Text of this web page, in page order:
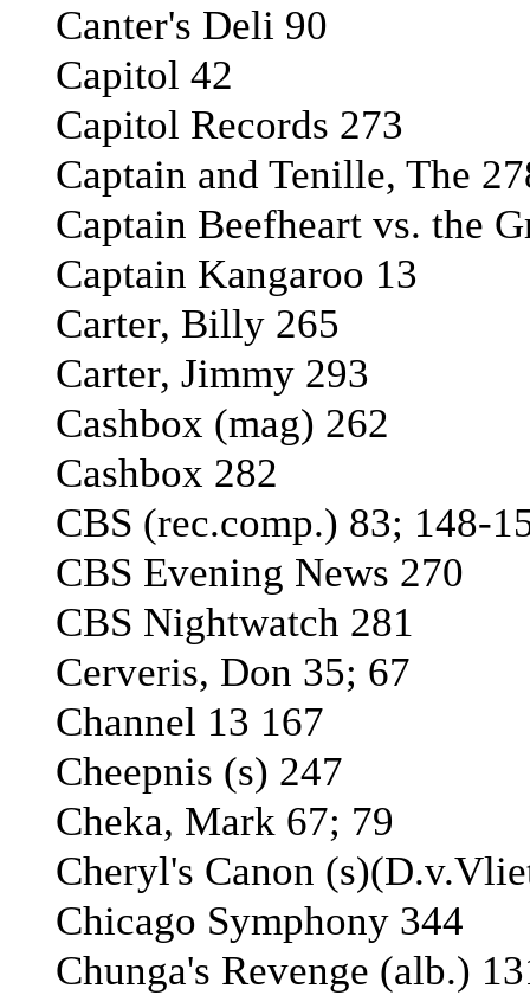
Canter's Deli 90
Capitol 42
Capitol Records 273
Captain and Tenille, The
Captain Beefheart vs. the
Captain Kangaroo 13
Carter, Billy 265
Carter, Jimmy 293
Cashbox (mag) 262
Cashbox 282
CBS (rec.comp.) 83; 148-
CBS Evening News 270
CBS Nightwatch 281
Cerveris, Don 35; 67
Channel 13 167
Cheepnis (s) 247
Cheka, Mark 67; 79
Cheryl's Canon
Chicago Symphony 344
Chunga's Revenge (alb.)